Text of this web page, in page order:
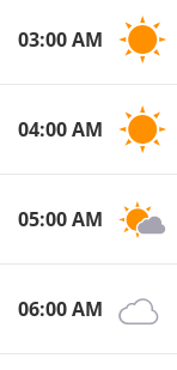
03:00 AM
04:00 AM
05:00 AM
06:00 AM